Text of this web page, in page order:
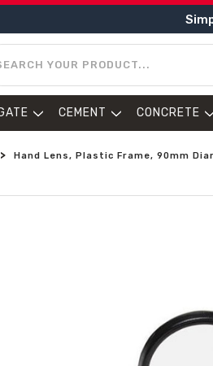
CEMENT CONCRETE
Hand Lens, Plastic Frame, 90mm